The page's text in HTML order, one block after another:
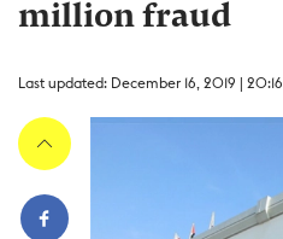
million fraud
Last updated: December 16, 2019 | 20:16